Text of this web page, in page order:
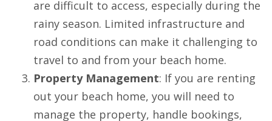
are difficult to access, especially during the
rainy season. Limited infrastructure and
road conditions can make it challenging to
travel to and from your beach home.
Property Management: If you are renting
out your beach home, you will need to
manage the property, handle bookings,